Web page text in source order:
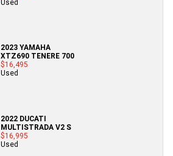
Used
2023 YAMAHA
XTZ690 TENERE 700
$16,495
Used
2022 DUCATI
MULTISTRADA V2 S
$16,995
Used